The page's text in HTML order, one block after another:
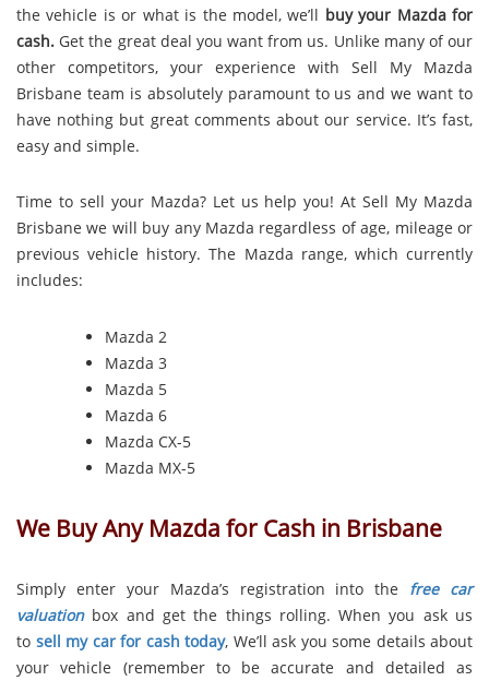
the vehicle is or what is the model, we’ll buy your Mazda for
cash. Get the great deal you want from us. Unlike many of our
other competitors, your experience with Sell My Mazda
Brisbane team is absolutely paramount to us and we want to
have nothing but great comments about our service. It’s fast,
easy and simple.
Time to sell your Mazda? Let us help you! At Sell My Mazda
Brisbane we will buy any Mazda regardless of age, mileage or
previous vehicle history. The Mazda range, which currently
includes:
Mazda 2
Mazda 3
Mazda 5
Mazda 6
Mazda CX-5
Mazda MX-5
We Buy Any Mazda for Cash in Brisbane
Simply enter your Mazda’s registration into the free car
valuationbox and get the things rolling. When you ask us
to sell my car for cash today, We’ll ask you some details about
your vehicle (remember to be accurate and detailed as